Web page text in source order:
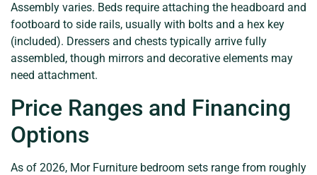
Assembly varies. Beds require attaching the headboard and
footboard to side rails, usually with bolts and a hex key
(included). Dressers and chests typically arrive fully
assembled, though mirrors and decorative elements may
need attachment.
Price Ranges and Financing
Options
As of 2026, Mor Furniture bedroom sets range from roughly